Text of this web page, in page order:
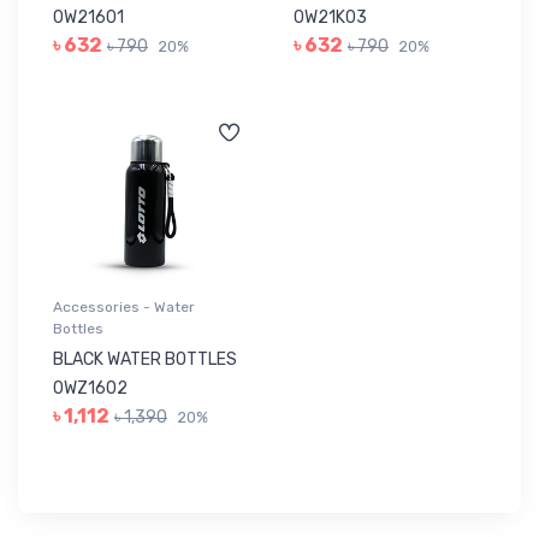
0W21601
৳ 632 ৳ 790 20%
0W21K03
৳ 632 ৳ 790 20%
Accessories - Water
Bottles
BLACK WATER BOTTLES
0WZ1602
৳ 1,112 ৳ 1,390 20%